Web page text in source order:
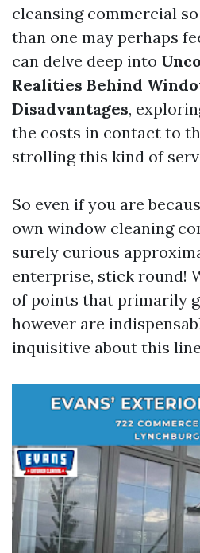
cleansing commercial
than one may perhaps
can delve deep into
Realities Behind
Disadvantages,
the costs in contact to
strolling this kind of
So even if you are
own window cleaning
surely curious
enterprise, stick round!
of points that primarily
however are
inquisitive about this